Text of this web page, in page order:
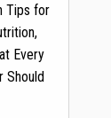
Tips for
Every
Should